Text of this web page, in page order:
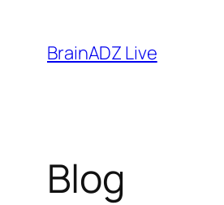
content
BrainADZ Live
Blog